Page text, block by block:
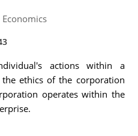
actions within a
ethics of the corporation
operates within the